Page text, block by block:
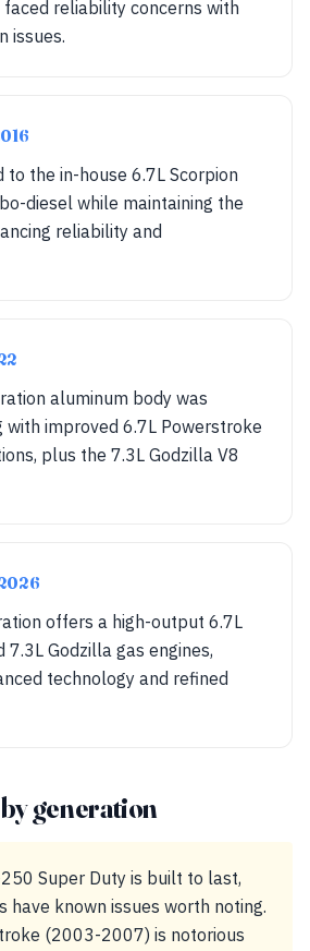
faced reliability concerns with
issues.
to the in-house 6.7L Scorpion
diesel while maintaining the
reliability and
aluminum body was
with improved 6.7L Powerstroke
plus the 7.3L Godzilla V8
offers a high-output 6.7L
7.3L Godzilla gas engines,
technology and refined
generation
Super Duty is built to last,
have known issues worth noting.
(2003-2007) is notorious